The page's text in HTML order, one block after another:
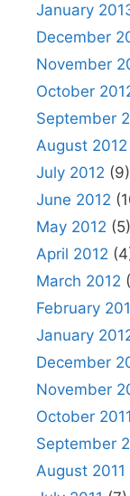
January
December
November
October
September
August 2012
July 2012 (9)
June 2012
May 2012 (5)
April 2012
March 2012
February
January
December
November
October 2011
September
August 2011